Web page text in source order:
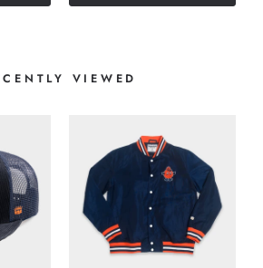
VIEWED